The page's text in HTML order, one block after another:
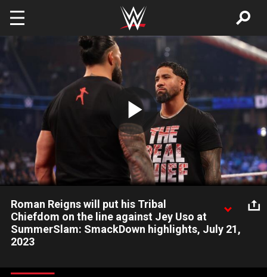
Skip to main content
Play
Video
Roman Reigns will put his Tribal
Chiefdom on the line against Jey Uso at
SummerSlam: SmackDown highlights, July 21,
2023
stakes with his match with Jey Uso at SummerSlam, putting his